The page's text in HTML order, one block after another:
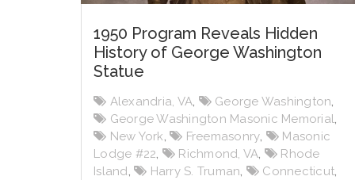
1950 Program Reveals Hidden
History of George Washington
Statue
Alexandria, VA, George Washington,
George Washington Masonic Memorial,
New York, Freemasonry,
Masonic
Lodge #22, Richmond, VA,
Rhode
Island, Harry S. Truman, Connecticut,